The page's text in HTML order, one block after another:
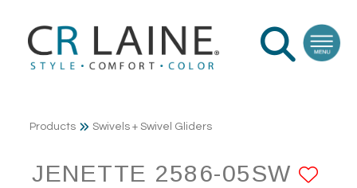
Products Swivels + Swivel Gliders
JENETTE 2586-05SW